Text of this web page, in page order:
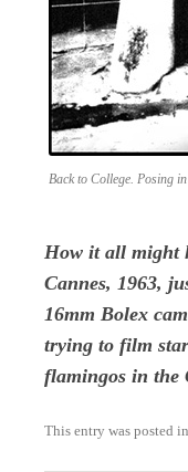
Back to College. Posing
How it all might
Cannes, 1963,
16mm Bolex
trying to film
flamingos in the
This entry was posted in